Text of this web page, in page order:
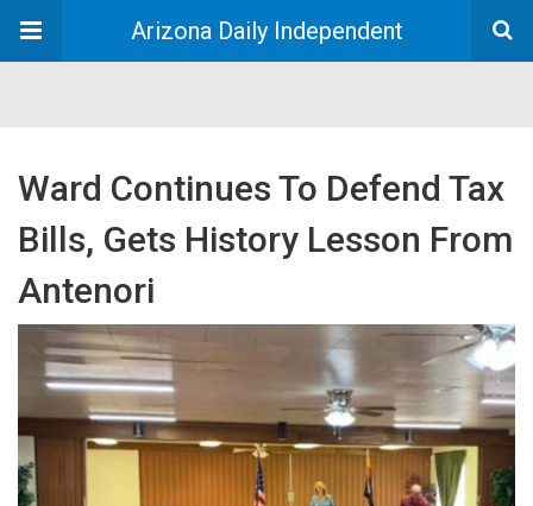
Arizona Daily Independent
Ward Continues To Defend Tax
Bills, Gets History Lesson From
Antenori